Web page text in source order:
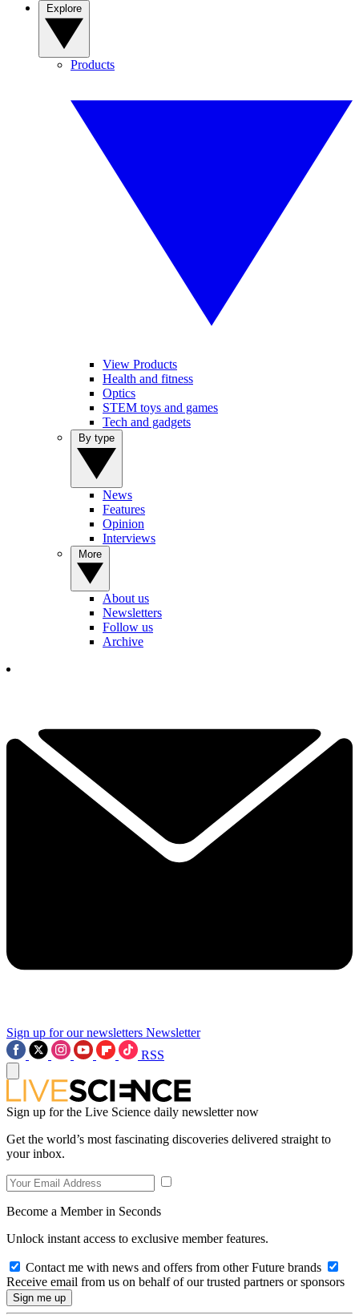
Products
View Products
Health and fitness
Optics
STEM toys and games
Tech and gadgets
News
Features
Opinion
Interviews
About us
Newsletters
Follow us
Archive
Sign up for our newsletters Newsletter
RSS
Sign up for the Live Science daily newsletter now
Get the world’s most fascinating discoveries delivered straight to
your inbox.
Become a Member in Seconds
Unlock instant access to exclusive member features.
Contact me with news and offers from other Future brands
Receive email from us on behalf of our trusted partners or sponsors